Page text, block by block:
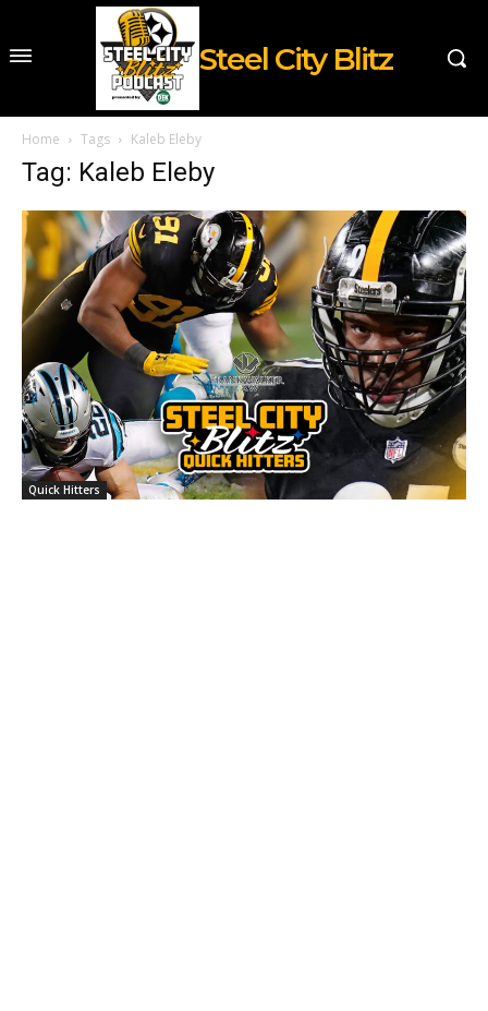
Steel City Blitz
Home Tags Kaleb Eleby
Tag: Kaleb Eleby
Quick Hitters